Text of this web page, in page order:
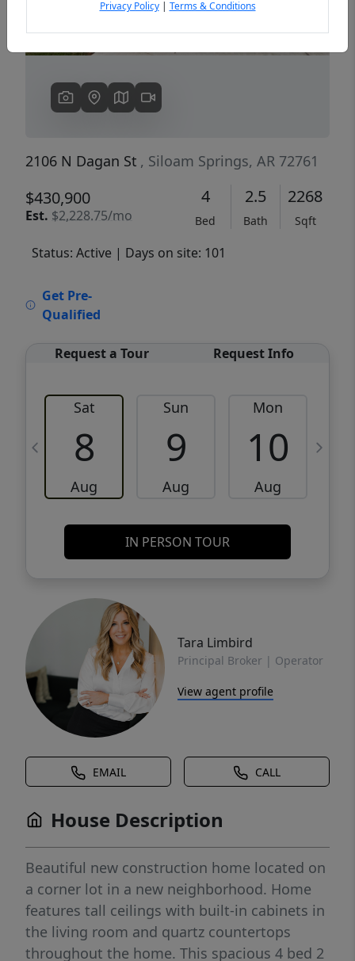
2106 N Dagan St , Siloam Springs, AR 72761
$430,900
Est. $2,228.75/mo
4
Bed
2.5
Bath
2268
Sqft
Status: Active | Days on site: 101
Get Pre-
Qualified
Request a Tour Request Info
Sat
8
Aug
Sun
9
Aug
Mon
10
Aug
IN PERSON TOUR
Tara Limbird
Principal Broker | Operator
View agent profile
EMAIL CALL
House Description
Beautiful new construction home located on
a corner lot in a new neighborhood. Home
features tall ceilings with built-in cabinets in
the living room and quartz countertops
throughout the home. This spacious 4 bed 2
Privacy Policy| Terms & Conditions